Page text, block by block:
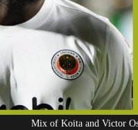
Mix of Koita and Victor